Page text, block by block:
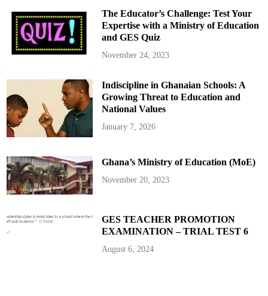
n
t
e
r
n
e
a
f
r
o
m
u
s
d
a
y
,
J
y
1
The Educator’s Challenge: Test Your
Expertise with a Ministry of Education
and GES Quiz
November 24, 2023
Indiscipline in Ghanaian Schools: A
Growing Threat to Education and
National Values
January 7, 2026
Ghana’s Ministry of Education (MoE)
November 20, 2023
GES TEACHER PROMOTION
EXAMINATION – TRIAL TEST 6
August 6, 2024